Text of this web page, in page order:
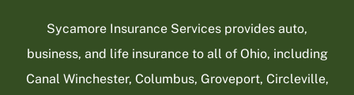
Sycamore Insurance Services provides auto,
business, and life insurance to all of Ohio, including
Canal Winchester, Columbus, Groveport, Circleville,